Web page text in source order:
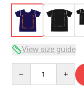
View size guide